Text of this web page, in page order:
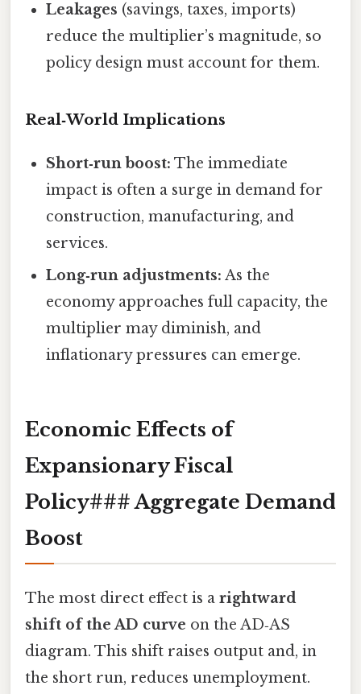
Leakages (savings, taxes, imports)
reduce the multiplier’s magnitude, so
policy design must account for them.
Real‑World Implications
Short‑run boost: The immediate
impact is often a surge in demand for
construction, manufacturing, and
services.
Long‑run adjustments: As the
economy approaches full capacity, the
multiplier may diminish, and
inflationary pressures can emerge.
Economic Effects of
Expansionary Fiscal
Policy### Aggregate Demand
Boost
The most direct effect is a rightward
shift of the AD curve on the AD‑AS
diagram. This shift raises output and, in
the short run, reduces unemployment.